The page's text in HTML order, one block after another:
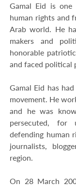
Gamal Eid is
human rights and
Arab world. He
makers and
honorable
and faced political
Gamal Eid has
movement. He
and he was
persecuted, for
defending human
journalists,
region.
On 28 March